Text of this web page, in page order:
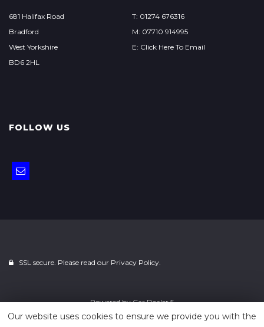
681 Halifax Road
Bradford
West Yorkshire
BD6 2HL
T: 01274 676316
M: 07710 914995
E: Click Here To Email
FOLLOW US
SSL secure. Please read our Privacy Policy.
Powered byCar Dealer 5
Our website uses cookies to ensure we provide you with the